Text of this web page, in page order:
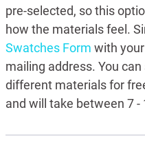
pre-selected, so this
how the materials feel.
Swatches Form with
mailing address. You
different materials for
and will take between 7 -